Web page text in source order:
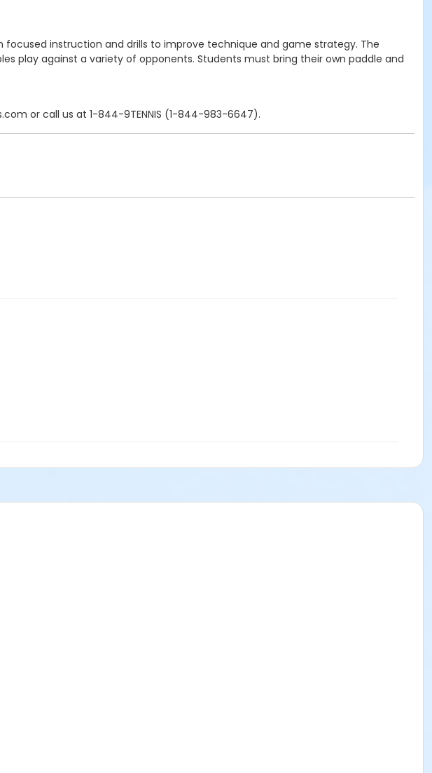
instruction and drills to improve technique and game strategy. The
play against a variety of opponents. Students must bring their own paddle and
or call us at 1-844-9TENNIS (1-844-983-6647).